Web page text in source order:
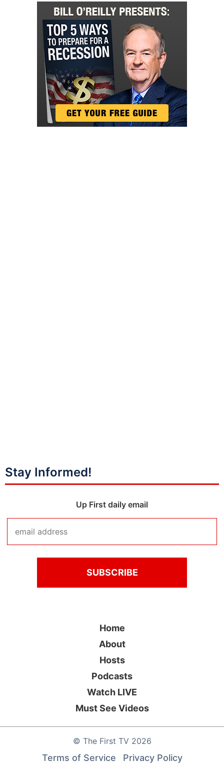
Stay Informed!
Up First daily email
© The First TV2026
Home
About
Hosts
Podcasts
Watch LIVE
Must See Videos
Terms of Service Privacy Policy